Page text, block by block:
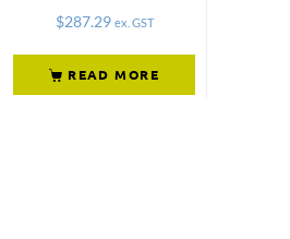
$287.29 ex. GST
READ MORE